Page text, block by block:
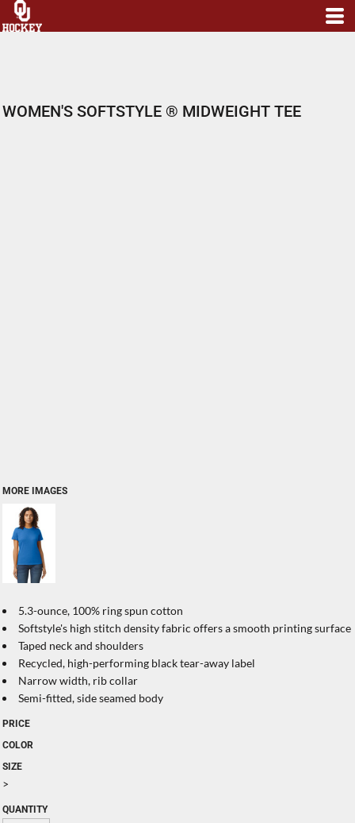
WOMEN'S SOFTSTYLE ® MIDWEIGHT TEE
MORE IMAGES
5.3-ounce, 100% ring spun cotton
Softstyle's high stitch density fabric offers a smooth printing surface
Taped neck and shoulders
Recycled, high-performing black tear-away label
Narrow width, rib collar
Semi-fitted, side seamed body
PRICE
COLOR
SIZE
>
QUANTITY